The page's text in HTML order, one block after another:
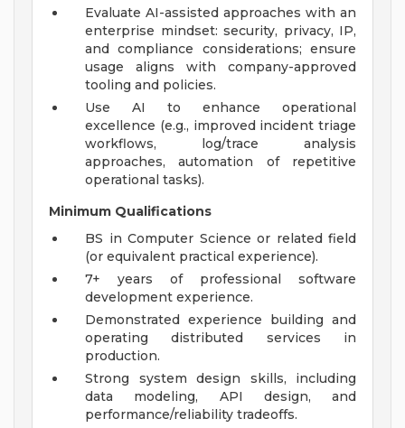
Evaluate AI-assisted approaches with an
enterprise mindset: security, privacy, IP,
and compliance considerations; ensure
usage aligns with company-approved
tooling and policies.
Use AI to enhance operational
excellence (e.g., improved incident triage
workflows, log/trace analysis
approaches, automation of repetitive
operational tasks).
Minimum Qualifications
BS in Computer Science or related field
(or equivalent practical experience).
7+ years of professional software
development experience.
Demonstrated experience building and
operating distributed services in
production.
Strong system design skills, including
data modeling, API design, and
performance/reliability tradeoffs.